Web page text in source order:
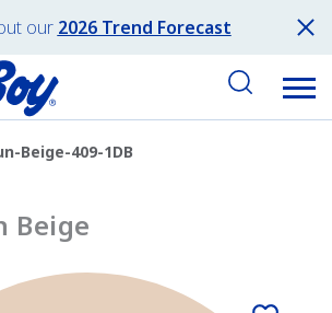
our 2026 Trend Forecast
Beige-409-1DB
Beige